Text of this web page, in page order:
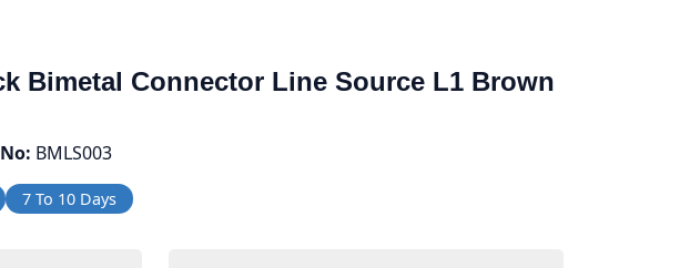
Bimetal Connector Line Source L1 Brown
BMLS003
7 To 10 Days